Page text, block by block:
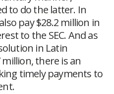
to do the latter. In
pay $28.2 million in
to the SEC. And as
in Latin
there is an
timely payments to